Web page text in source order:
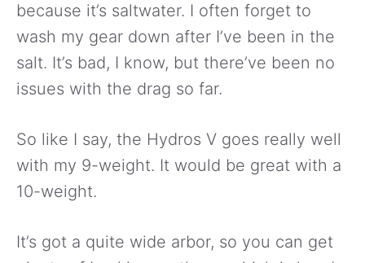
because it’s saltwater. I often forget to
wash my gear down after I’ve been in the
salt. It’s bad, I know, but there’ve been no
issues with the drag so far.
So like I say, the Hydros V goes really well
with my 9-weight. It would be great with a
10-weight.
It’s got a quite wide arbor, so you can get